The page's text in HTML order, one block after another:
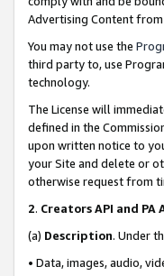
Advertising Content
You may not use the
third party to, use
technology.
The License will
defined in the
upon written notice to
your Site and delete or
otherwise request from
2. Creators API and PA
(a) Description. Under
• Data, images, audio,